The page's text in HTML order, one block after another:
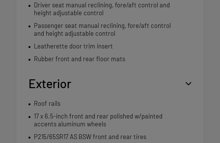
Driver seat manual reclining, fore/aft control and
height adjustable control
Passenger seat manual reclining, fore/aft control
and height adjustable control
Leatherette door trim insert
Rubber front and rear floor mats
Exterior
Roof rails
17 x 6.5-inch front and rear polished w/painted
accents aluminum wheels
P215/65SR17 AS BSW front and rear tires